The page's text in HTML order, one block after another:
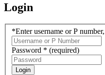
Login
*Enter username or P
Password * (required)
Login